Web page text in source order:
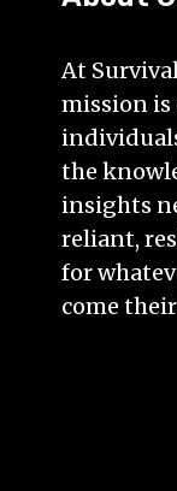
At
mission is
the
insights
reliant,
for
come their